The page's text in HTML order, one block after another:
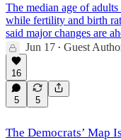
The median age of
while fertility and birth
said major changes are
Jun 17 • Guest
16
5 5
The Democrats’ Map